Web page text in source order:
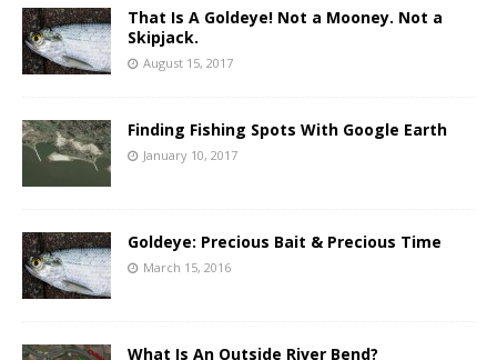
That Is A Goldeye! Not a Mooney. Not a
Skipjack.
August 15, 2017
Finding Fishing Spots With Google Earth
January 10, 2017
Goldeye: Precious Bait & Precious Time
March 15, 2016
What Is An Outside River Bend?